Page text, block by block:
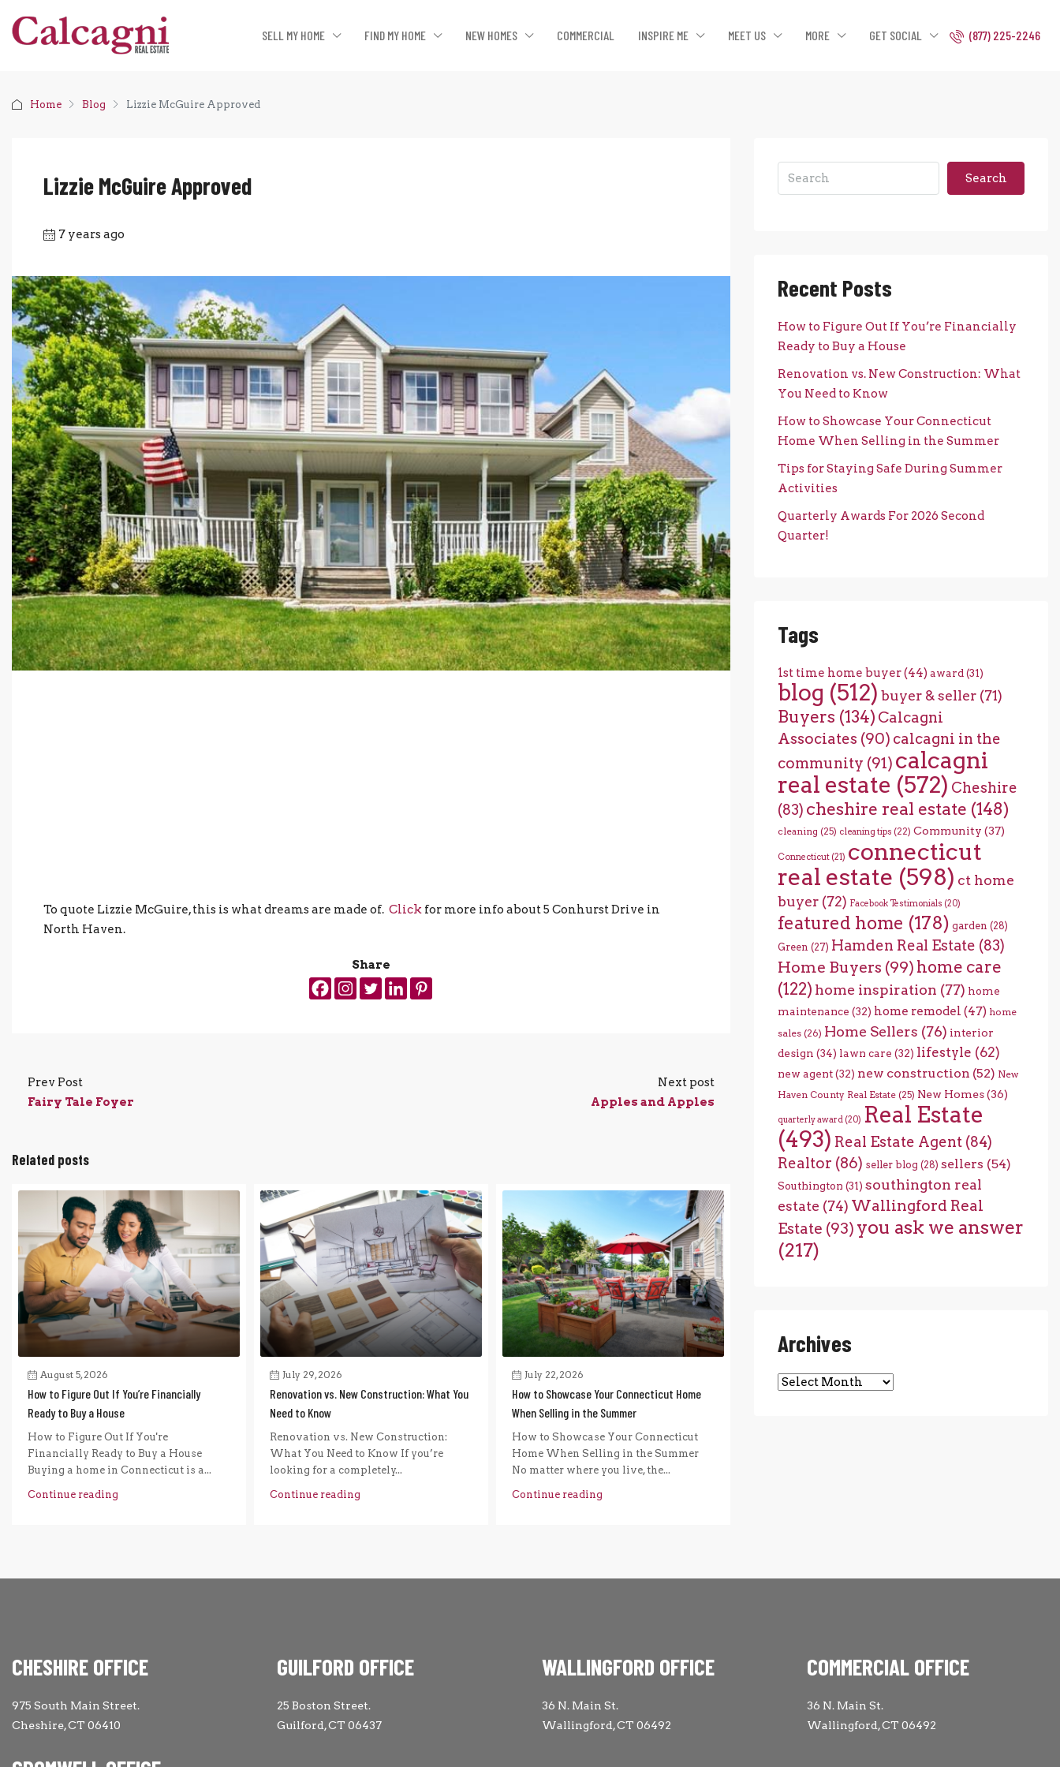
SELL MY HOME FIND MY HOME NEW HOMES COMMERCIAL INSPIRE ME MEET US MORE GET SOCIAL (877) 225-2246
Home Blog Lizzie McGuire Approved
Lizzie McGuire Approved
7 years ago
To quote Lizzie McGuire, this is what dreams are made of. Click for more info about 5 Conhurst Drive in
North Haven.
Share
Prev Post
Fairy Tale Foyer
Next post
Apples and Apples
Related posts
August 5, 2026
How to Figure Out If You’re Financially
Ready to Buy a House
How to Figure Out If You're
Financially Ready to Buy a House
Buying a home in Connecticut is a...
Continue reading
July 29, 2026
Renovation vs. New Construction: What You
Need to Know
Renovation vs. New Construction:
What You Need to Know If you’re
looking for a completely...
Continue reading
July 22, 2026
How to Showcase Your Connecticut Home
When Selling in the Summer
How to Showcase Your Connecticut
Home When Selling in the Summer
No matter where you live, the...
Continue reading
Search
Recent Posts
How to Figure Out If You’re Financially
Ready to Buy a House
Renovation vs. New Construction: What
You Need to Know
How to Showcase Your Connecticut
Home When Selling in the Summer
Tips for Staying Safe During Summer
Activities
Quarterly Awards For 2026 Second
Quarter!
Tags
1st time home buyer(44) award (31)
blog (512) buyer & seller(71)
Buyers (134) Calcagni
Associates (90) calcagni in the
community (91) calcagni
real estate (572) Cheshire
(83) cheshire real estate (148)
cleaning (25) cleaning tips (22) Community (37)
Connecticut(21) connecticut
real estate (598) ct home
buyer(72) Facebook Testimonials (20)
featured home (178) garden (28)
Green (27) Hamden Real Estate (83)
Home Buyers (99) home care
(122) home inspiration (77) home
maintenance (32) home remodel (47) home
sales(26) Home Sellers (76) interior
design (34) lawn care (32) lifestyle (62)
new agent(32) new construction (52) New
Haven County Real Estate(25) New Homes(36)
quarterly award(20) Real Estate
(493) Real Estate Agent(84)
Realtor (86) seller blog (28) sellers (54)
Southington (31) southington real
estate (74) Wallingford Real
Estate (93) you ask we answer
(217)
Archives
Archives
CHESHIRE OFFICE
975 South Main Street.
Cheshire, CT 06410
GUILFORD OFFICE
25 Boston Street.
Guilford, CT 06437
WALLINGFORD OFFICE
36 N. Main St.
Wallingford, CT 06492
COMMERCIAL OFFICE
36 N. Main St.
Wallingford, CT 06492